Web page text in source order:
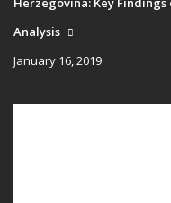
Analysis
January 16, 2019